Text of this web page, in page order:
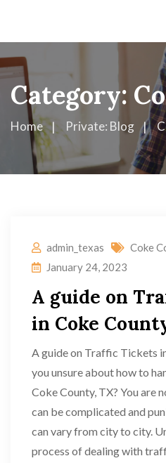
Category:
Home Private: Blog
admin_texas
Coke
January 24, 2023
A guide on
in Coke
A guide on Traffic Tickets
you unsure about how to
Coke County, TX? You are
can be complicated and
can vary from city to city.
process of dealing with